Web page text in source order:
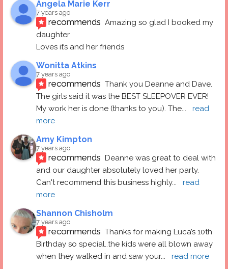
Angela Marie Kerr
7 years ago
recommends Amazing so glad I booked my
daughter
Loves it’s and her friends
Wonitta Atkins
7 years ago
recommends Thank you Deanne and Dave.
The girls said it was the BEST SLEEPOVER EVER!
My work her is done (thanks to you). The...
read
more
Amy Kimpton
7 years ago
recommends Deanne was great to deal with
and our daughter absolutely loved her party.
Can't recommend this business highly...
read
more
Shannon Chisholm
7 years ago
recommends Thanks for making Luca’s 10th
Birthday so special..the kids were all blown away
when they walked in and saw your... read more